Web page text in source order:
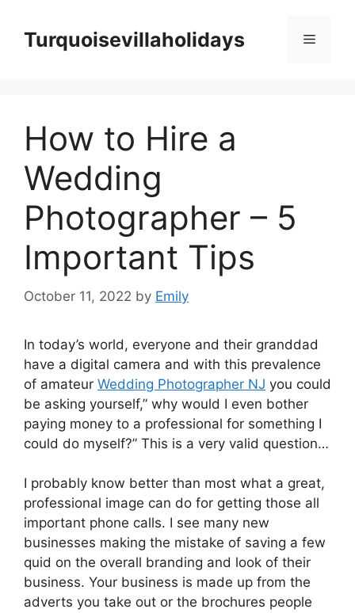
contentTurquoisevillaholidays Menu
How to Hire a
Wedding
Photographer – 5
Important Tips
October 11, 2022 by Emily
In today’s world, everyone and their granddad
have a digital camera and with this prevalence
of amateur Wedding Photographer NJ you could
be asking yourself,” why would I even bother
paying money to a professional for something I
could do myself?” This is a very valid question…
I probably know better than most what a great,
professional image can do for getting those all
important phone calls. I see many new
businesses making the mistake of saving a few
quid on the overall branding and look of their
business. Your business is made up from the
adverts you take out or the brochures people